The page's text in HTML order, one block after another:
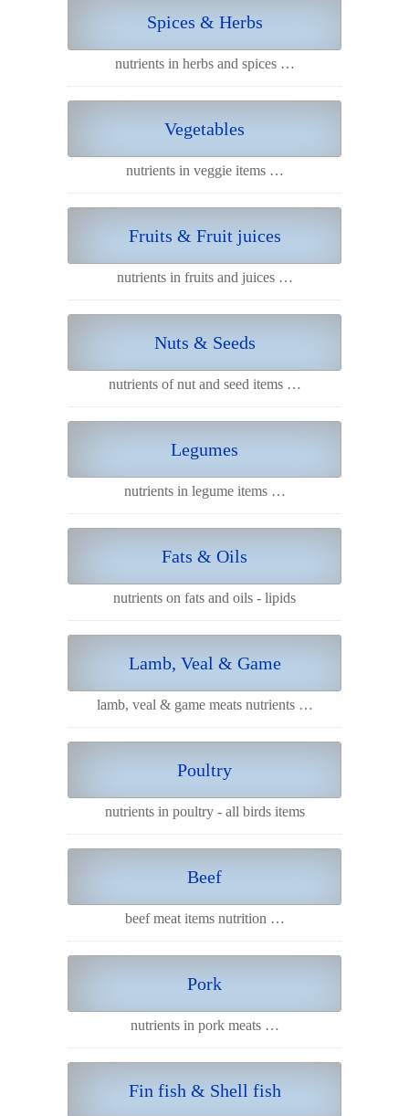
Spices & Herbs
nutrients in herbs and spices …
Vegetables
nutrients in veggie items …
Fruits & Fruit juices
nutrients in fruits and juices …
Nuts & Seeds
nutrients of nut and seed items …
Legumes
nutrients in legume items …
Fats & Oils
nutrients on fats and oils - lipids
Lamb, Veal & Game
lamb, veal & game meats nutrients …
Poultry
nutrients in poultry - all birds items
Beef
beef meat items nutrition …
Pork
nutrients in pork meats …
Fin fish & Shell fish